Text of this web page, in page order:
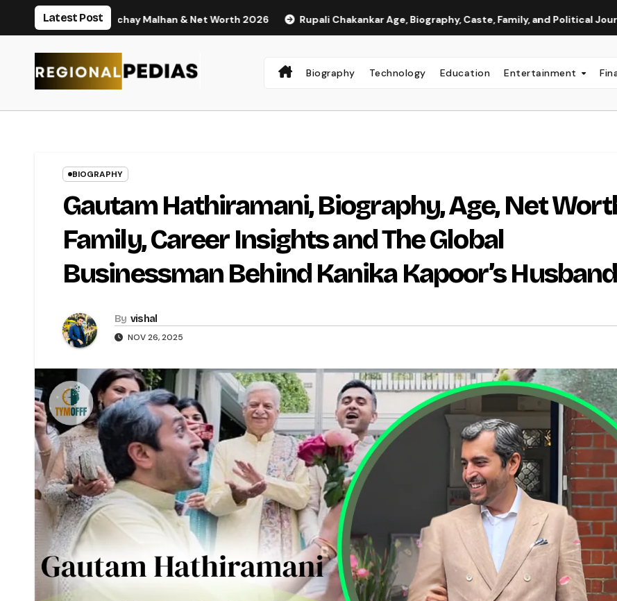
content
Latest Post
Nischay Malhan & Net Worth 2026 Rupali Chakankar Age, Biography, Caste, Family, and Political Journey
Biography Technology Education Entertainment
BIOGRAPHY
Gautam Hathiramani, Biography, Age, Net
Family, Career Insights and The Global
Businessman Behind Kanika Kapoor’s Husband
By vishal
NOV 26, 2025